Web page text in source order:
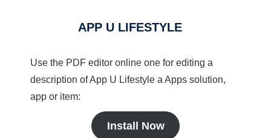
APP U LIFESTYLE
Use the PDF editor online one for editing a
description of App U Lifestyle a Apps solution,
app or item:
Install Now